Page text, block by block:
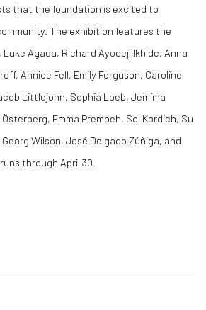
that the foundation is excited to
The exhibition features the
Agada, Richard Ayodeji Ikhide, Anna
Annice Fell, Emily Ferguson, Caroline
Littlejohn, Sophia Loeb, Jemima
Emma Prempeh, Sol Kordich, Su
Wilson, José Delgado Zúñiga, and
through April 30.